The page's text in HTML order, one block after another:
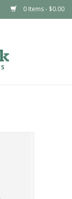
0 Items - $0.00